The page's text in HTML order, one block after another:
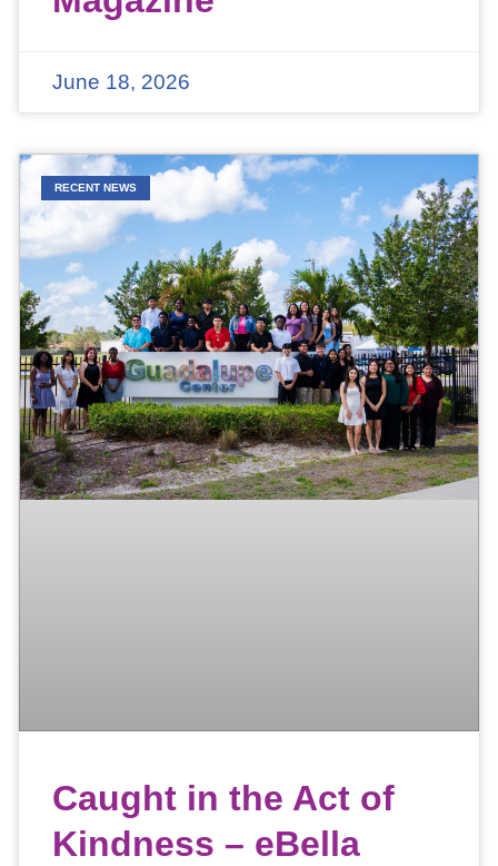
June 18, 2026
RECENT NEWS
Caught in the Act of
Kindness – eBella